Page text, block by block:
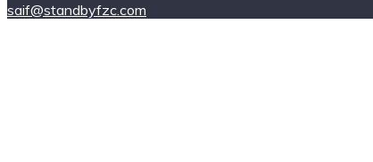
saif@standbyfzc.com